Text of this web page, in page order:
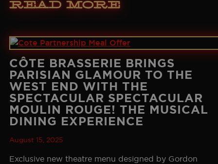
Read More
CÔTE BRASSERIE BRINGS
PARISIAN GLAMOUR TO THE
WEST END WITH THE
SPECTACULAR SPECTACULAR
MOULIN ROUGE! THE MUSICAL
DINING EXPERIENCE
August 15, 2025
Exclusive new theatre menu designed by Gordon